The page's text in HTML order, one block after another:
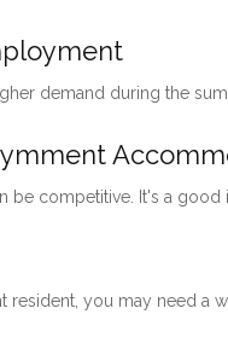
demand during the
be competitive. It's a
resident, you may need